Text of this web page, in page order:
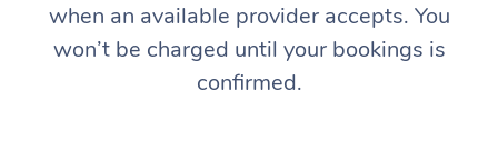
when an available provider accepts. You
won’t be charged until your bookings is
confirmed.